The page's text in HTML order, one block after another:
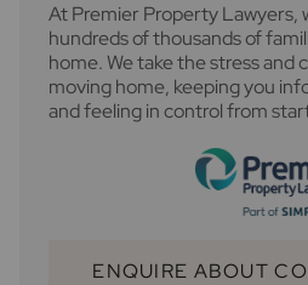
At Premier Property Lawyers,
hundreds of thousands of
home. We take the stress and
moving home, keeping you
and feeling in control from
ENQUIRE ABOUT